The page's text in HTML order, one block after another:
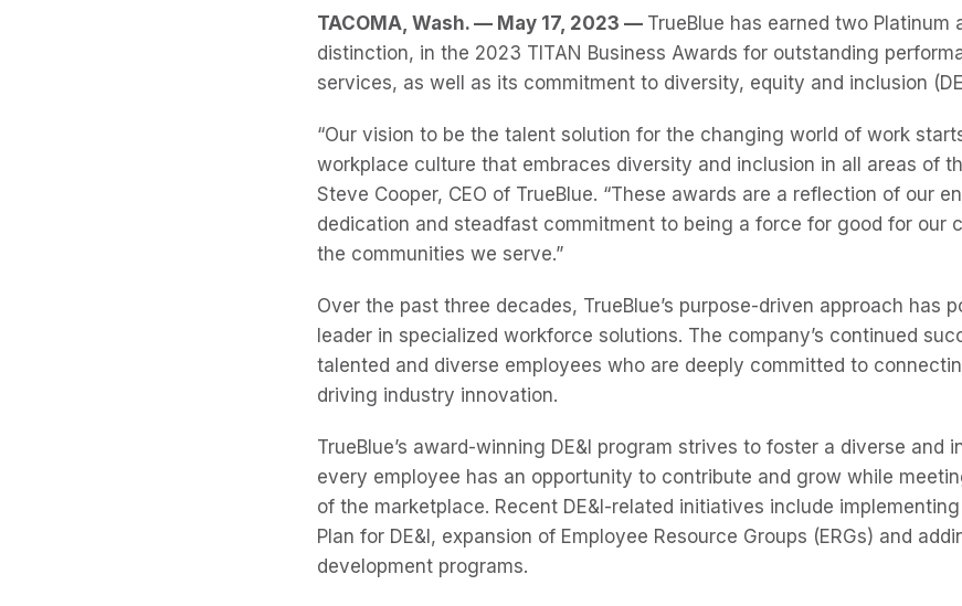
TACOMA, Wash. — May 17, 2023 — TrueBlue has earned two Platinum
distinction, in the 2023 TITAN Business Awards for outstanding
services, as well as its commitment to diversity, equity and inclusion
“Our vision to be the talent solution for the changing world of work
workplace culture that embraces diversity and inclusion in all areas of
Steve Cooper, CEO of TrueBlue. “These awards are a reflection of our
dedication and steadfast commitment to being a force for good for our
the communities we serve.”
Over the past three decades, TrueBlue’s purpose-driven approach has
leader in specialized workforce solutions. The company’s continued
talented and diverse employees who are deeply committed to
driving industry innovation.
TrueBlue’s award-winning DE&I program strives to foster a diverse and
every employee has an opportunity to contribute and grow while
of the marketplace. Recent DE&I-related initiatives include
Plan for DE&I, expansion of Employee Resource Groups (ERGs) and
development programs.